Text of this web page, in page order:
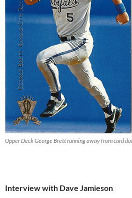
Upper Deck George Brett running away from card
Interview with Dave Jamieson